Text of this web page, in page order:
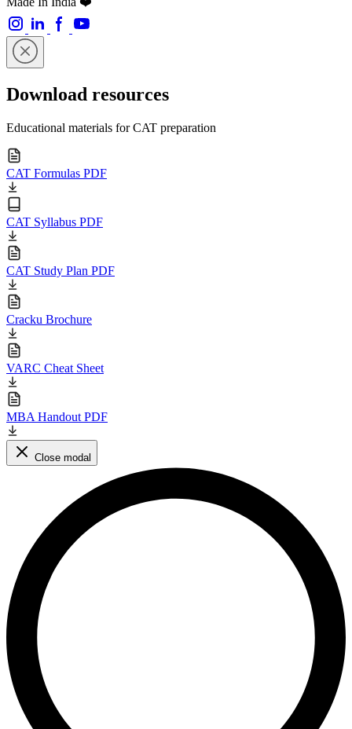
Download resources
Educational materials for CAT preparation
CAT Formulas PDF
CAT Syllabus PDF
CAT Study Plan PDF
Cracku Brochure
VARC Cheat Sheet
MBA Handout PDF
Close modal